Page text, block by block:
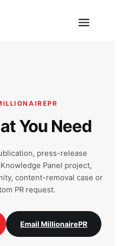
Menu
You Need
press-release
Panel project,
content-removal case or
PR request.
Email MillionairePR